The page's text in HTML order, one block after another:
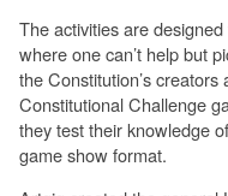
The activities are
where one can’t help but
the Constitution’s
Constitutional Challenge
they test their knowledge
game show format.